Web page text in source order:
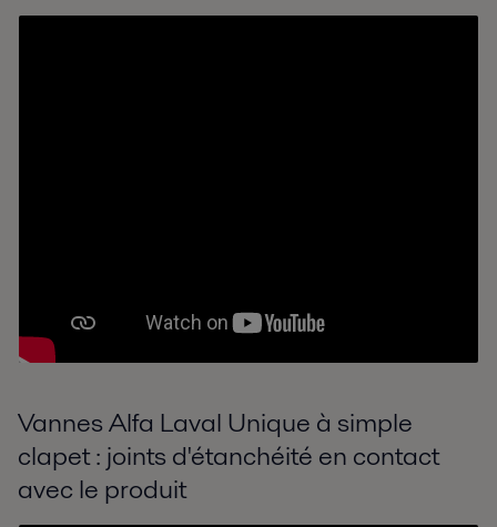
Vannes Alfa Laval Unique à simple
clapet : joints d'étanchéité en contact
avec le produit